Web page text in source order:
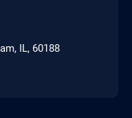
IL, 60188